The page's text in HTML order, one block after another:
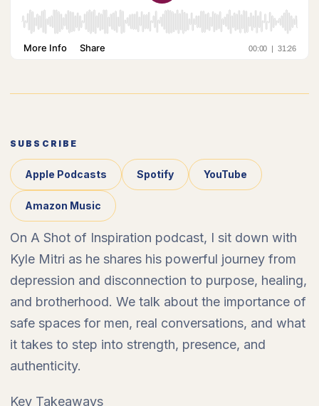
SUBSCRIBE
Apple Podcasts Spotify YouTube
Amazon Music
On A Shot of Inspiration podcast, I sit down with
Kyle Mitri as he shares his powerful journey from
depression and disconnection to purpose, healing,
and brotherhood. We talk about the importance of
safe spaces for men, real conversations, and what
it takes to step into strength, presence, and
authenticity.
Key Takeaways